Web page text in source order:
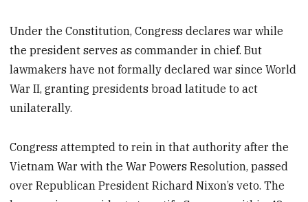
Under the Constitution, Congress declares war while
the president serves as commander in chief. But
lawmakers have not formally declared war since World
War II, granting presidents broad latitude to act
unilaterally.
Congress attempted to rein in that authority after the
Vietnam War with the War Powers Resolution, passed
over Republican President Richard Nixon’s veto. The